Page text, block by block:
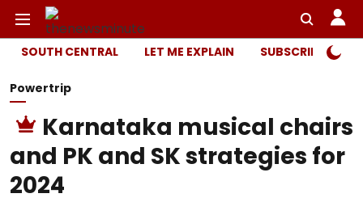
SOUTH CENTRAL LET ME EXPLAIN SUBSCRIBER
Powertrip
Karnataka musical chairs
and PK and SK strategies for
2024